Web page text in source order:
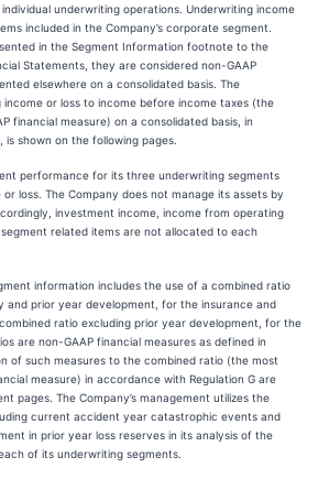
underwriting operations. Underwriting income
included in the Company’s corporate segment.
in the Segment Information footnote to the
Statements, they are considered non-GAAP
elsewhere on a consolidated basis. The
or loss to income before income taxes (the
financial measure) on a consolidated basis, in
shown on the following pages.
performance for its three underwriting segments
loss. The Company does not manage its assets by
investment income, income from operating
related items are not allocated to each
information includes the use of a combined ratio
and prior year development, for the insurance and
ratio excluding prior year development, for the
are non-GAAP financial measures as defined in
of such measures to the combined ratio (the most
measure) in accordance with Regulation G are
pages. The Company’s management utilizes the
current accident year catastrophic events and
in prior year loss reserves in its analysis of the
of its underwriting segments.